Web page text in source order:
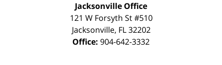
Jacksonville Office
121 W Forsyth St #510
Jacksonville, FL 32202
Office: 904-642-3332